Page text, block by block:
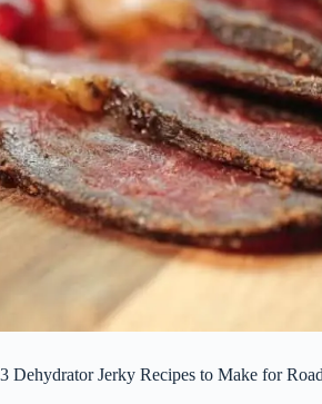
3 Dehydrator Jerky Recipes to Make for